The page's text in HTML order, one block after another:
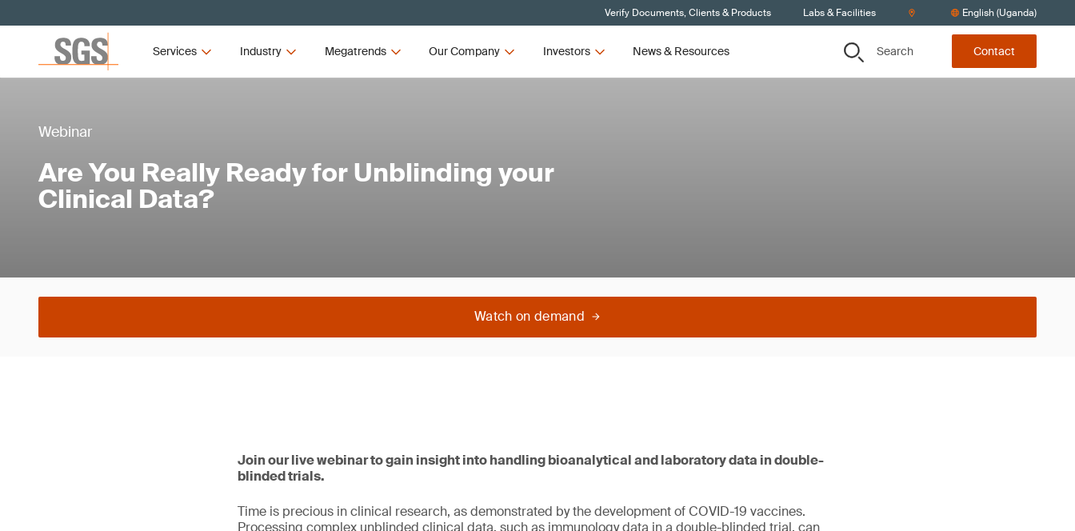
Verify Documents, Clients & Products Labs & Facilities English (Uganda)
Services Industry Megatrends Our Company Investors News & Resources Search Contact
Webinar
Are You Really Ready for Unblinding your
Clinical Data?
Watch on demand
Join our live webinar to gain insight into handling bioanalytical and laboratory data in double-
blinded trials.
Time is precious in clinical research, as demonstrated by the development of COVID-19 vaccines.
Processing complex unblinded clinical data, such as immunology data in a double-blinded trial, can